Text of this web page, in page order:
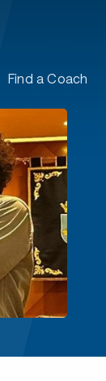
Find a Coach